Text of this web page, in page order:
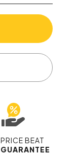
PRICE BEAT
GUARANTEE